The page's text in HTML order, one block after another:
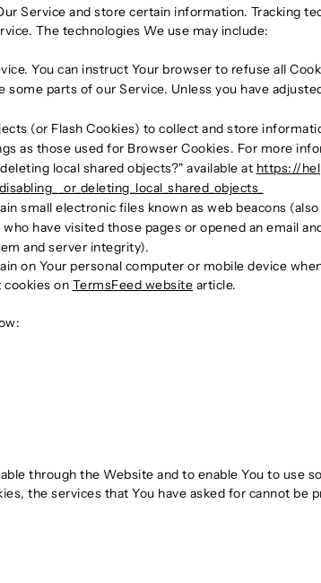
Service and store certain information. Tracking
The technologies We use may include:
You can instruct Your browser to refuse all
parts of our Service. Unless you have
(or Flash Cookies) to collect and store
as those used for Browser Cookies. For more
local shared objects?" available at https://
small electronic files known as web beacons
have visited those pages or opened an email
and server integrity).
on Your personal computer or mobile device
cookies on TermsFeed website article.
through the Website and to enable You to use
the services that You have asked for cannot be